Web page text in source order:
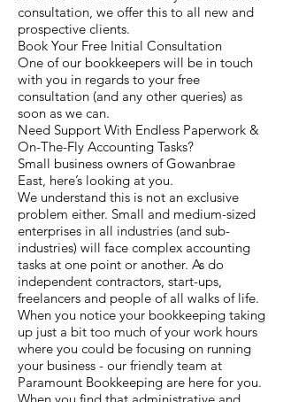
consultation, we offer this to all new and
prospective clients.
Book Your Free Initial Consultation
One of our bookkeepers will be in touch
with you in regards to your free
consultation (and any other queries) as
soon as we can.
Need Support With Endless Paperwork &
On-The-Fly Accounting Tasks?
Small business owners of Gowanbrae
East, here’s looking at you.
We understand this is not an exclusive
problem either. Small and medium-sized
enterprises in all industries (and sub-
industries) will face complex accounting
tasks at one point or another. As do
independent contractors, start-ups,
freelancers and people of all walks of life.
When you notice your bookkeeping taking
up just a bit too much of your work hours
where you could be focusing on running
your business - our friendly team at
Paramount Bookkeeping are here for you.